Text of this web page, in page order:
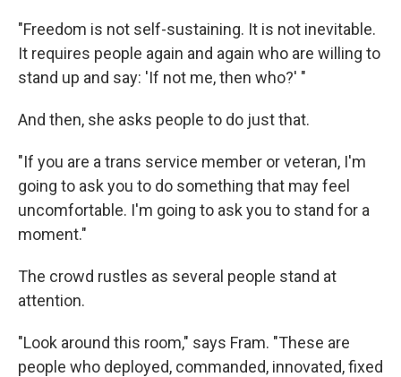
"Freedom is not self-sustaining. It is not inevitable.
It requires people again and again who are willing to
stand up and say: 'If not me, then who?' "
And then, she asks people to do just that.
"If you are a trans service member or veteran, I'm
going to ask you to do something that may feel
uncomfortable. I'm going to ask you to stand for a
moment."
The crowd rustles as several people stand at
attention.
"Look around this room," says Fram. "These are
people who deployed, commanded, innovated, fixed